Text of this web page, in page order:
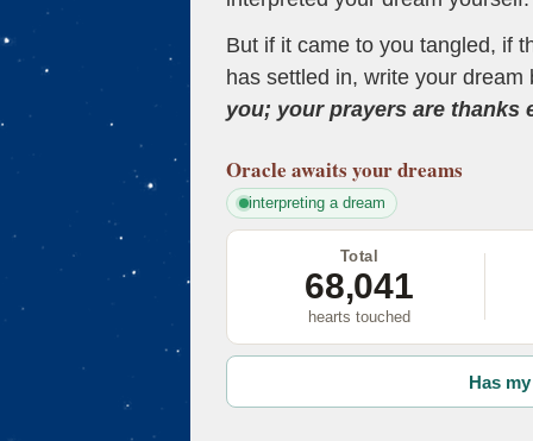
But if it came to you tangled, if
has settled in, write your dream
you; your prayers are thanks
Oracle awaits your dreams
interpreting a dream
Total
68,041
hearts touched
Has